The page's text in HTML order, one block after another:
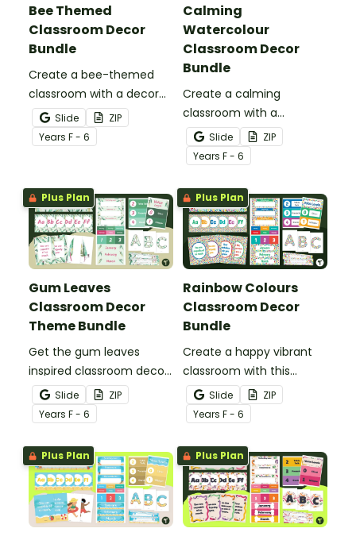
Bee Themed
Classroom Decor
Bundle
Create a bee-themed
classroom with a decor
bundle full of classroom
displays, pupil awards and
more printable and digital
Slide
ZIP
Years F - 6
Calming
Watercolour
Classroom Decor
Bundle
Create a calming
classroom with a
watercolour decor bundle
full of display boards,
student awards and more
printable and digital
calming décor for your
classroom!
Slide
ZIP
Years F - 6
Plus Plan
Gum Leaves
Classroom Decor
Theme Bundle
Get the gum leaves
inspired classroom decor
you need in one easy
bundle stacked with
more than 20 different
teacher must-haves to
bring the calming colours
into your decorating.
Slide
ZIP
Years F - 6
Plus Plan
Rainbow Colours
Classroom Decor
Bundle
Create a happy vibrant
classroom with this
rainbow colours decor
bundle including over 20
different classroom
decor templates.
Slide
ZIP
Years F - 6
Plus Plan Plus Plan